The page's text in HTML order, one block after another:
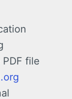
file